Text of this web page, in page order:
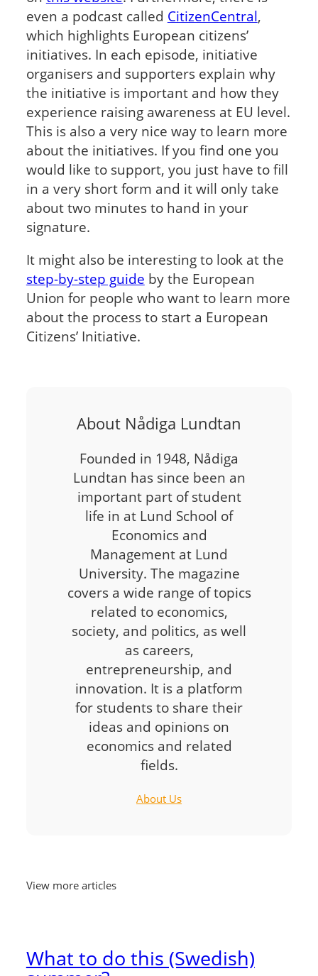
even a podcast called CitizenCentral,
which highlights European citizens’
initiatives. In each episode, initiative
organisers and supporters explain why
the initiative is important and how they
experience raising awareness at EU level.
This is also a very nice way to learn more
about the initiatives. If you find one you
would like to support, you just have to fill
in a very short form and it will only take
about two minutes to hand in your
signature.
It might also be interesting to look at the
step-by-step guide by the European
Union for people who want to learn more
about the process to start a European
Citizens’ Initiative.
About Nådiga Lundtan
Founded in 1948, Nådiga
Lundtan has since been an
important part of student
life in at Lund School of
Economics and
Management at Lund
University. The magazine
covers a wide range of topics
related to economics,
society, and politics, as well
as careers,
entrepreneurship, and
innovation. It is a platform
for students to share their
ideas and opinions on
economics and related
fields.
About Us
View more articles
What to do this (Swedish)